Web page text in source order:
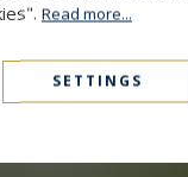
Read more...
SETTINGS